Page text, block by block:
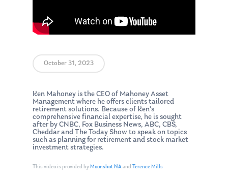
October 31, 2023
Ken Mahoney is the CEO of Mahoney Asset
Management where he offers clients tailored
retirement solutions. Because of Ken’s
comprehensive financial expertise, he is sought
after by CNBC, Fox Business News, ABC, CBS,
Cheddar and The Today Show to speak on topics
such as planning for retirement and stock market
investment strategies.
This video is provided byMoonshot NAand Terence Mills